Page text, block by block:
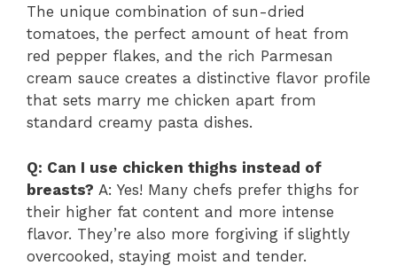
The unique combination of sun-dried
tomatoes, the perfect amount of heat from
red pepper flakes, and the rich Parmesan
cream sauce creates a distinctive flavor profile
that sets marry me chicken apart from
standard creamy pasta dishes.
Q: Can I use chicken thighs instead of
breasts? A: Yes! Many chefs prefer thighs for
their higher fat content and more intense
flavor. They’re also more forgiving if slightly
overcooked, staying moist and tender.